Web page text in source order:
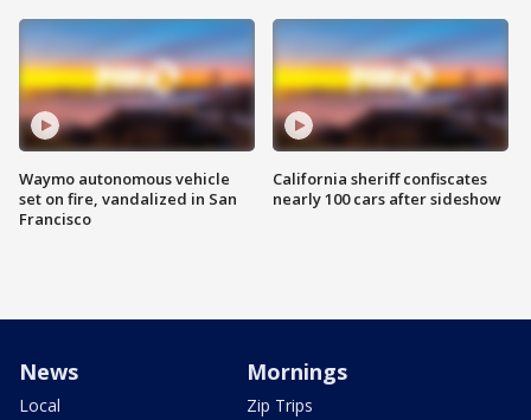
Waymo autonomous vehicle
set on fire, vandalized in San
Francisco
California sheriff confiscates
nearly 100 cars after sideshow
News
Local
Mornings
Zip Trips